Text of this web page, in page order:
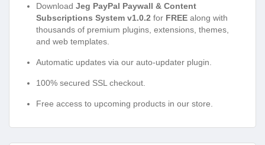
Download Jeg PayPal Paywall & Content
Subscriptions System v1.0.2 for FREE along with
thousands of premium plugins, extensions, themes,
and web templates.
Automatic updates via our auto-updater plugin.
100% secured SSL checkout.
Free access to upcoming products in our store.